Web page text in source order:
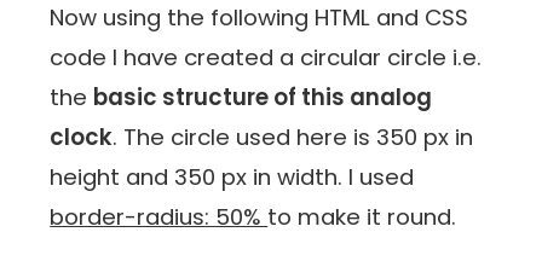
Now using the following HTML and CSS
code I have created a circular circle i.e.
the basic structure of this analog
clock. The circle used here is 350 px in
height and 350 px in width. I used
border-radius: 50% to make it round.